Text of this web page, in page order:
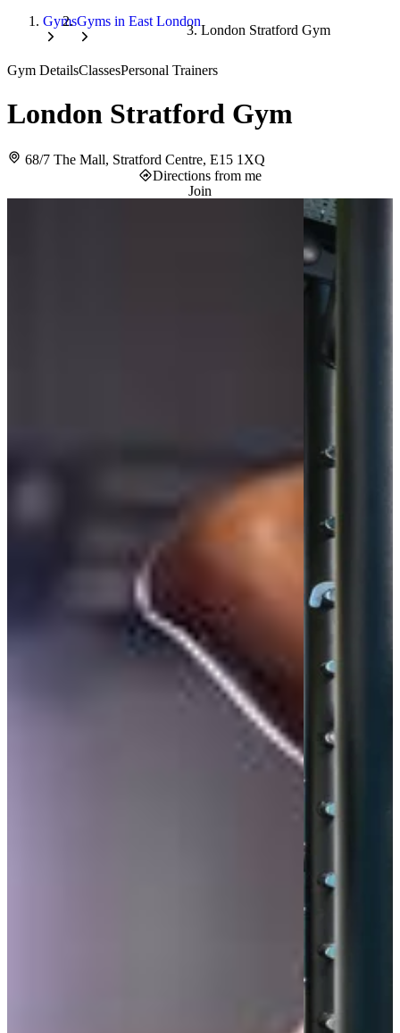
GymsGyms in East London
London Stratford Gym
Gym DetailsClassesPersonal Trainers
London Stratford Gym
68/7 The Mall, Stratford Centre, E15 1XQ
Directions from me
Join